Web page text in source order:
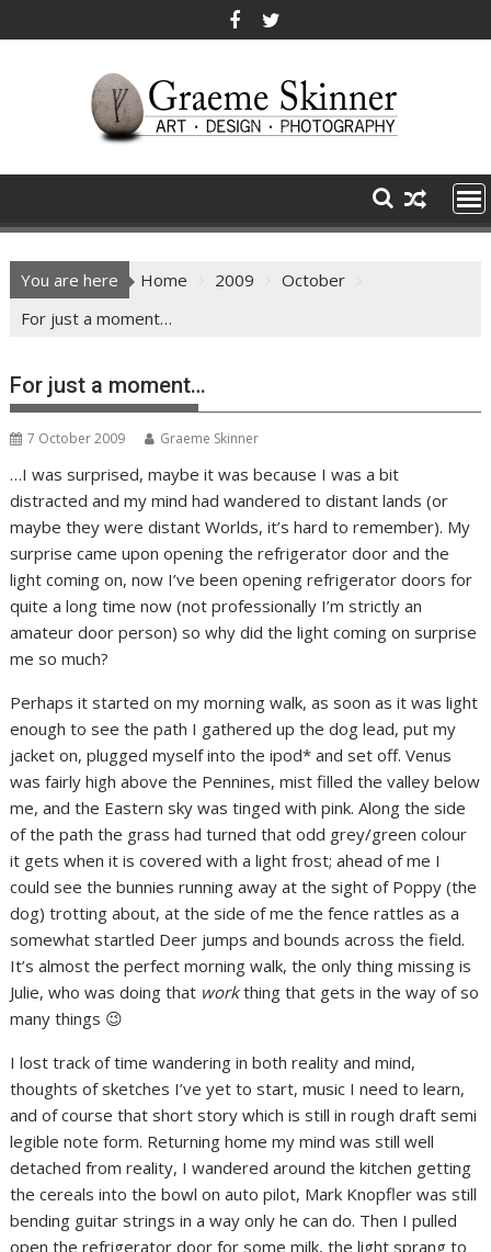
to
You are here Home 2009
October
For just a moment…
For just a moment…
7 October 2009 Graeme Skinner
…I was surprised, maybe it was because I was a bit
distracted and my mind had wandered to distant lands (or
maybe they were distant Worlds, it’s hard to remember). My
surprise came upon opening the refrigerator door and the
light coming on, now I’ve been opening refrigerator doors for
quite a long time now (not professionally I’m strictly an
amateur door person) so why did the light coming on surprise
me so much?
Perhaps it started on my morning walk, as soon as it was light
enough to see the path I gathered up the dog lead, put my
jacket on, plugged myself into the ipod* and set off. Venus
was fairly high above the Pennines, mist filled the valley below
me, and the Eastern sky was tinged with pink. Along the side
of the path the grass had turned that odd grey/green colour
it gets when it is covered with a light frost; ahead of me I
could see the bunnies running away at the sight of Poppy (the
dog) trotting about, at the side of me the fence rattles as a
somewhat startled Deer jumps and bounds across the field.
It’s almost the perfect morning walk, the only thing missing is
Julie, who was doing that workthing that gets in the way of so
many things 😉
I lost track of time wandering in both reality and mind,
thoughts of sketches I’ve yet to start, music I need to learn,
and of course that short story which is still in rough draft semi
legible note form. Returning home my mind was still well
detached from reality, I wandered around the kitchen getting
the cereals into the bowl on auto pilot, Mark Knopfler was still
bending guitar strings in a way only he can do. Then I pulled
open the refrigerator door for some milk, the light sprang to